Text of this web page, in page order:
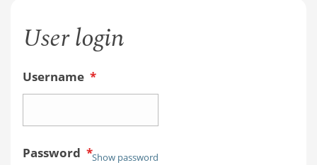
User login
Username *
Password *Show password